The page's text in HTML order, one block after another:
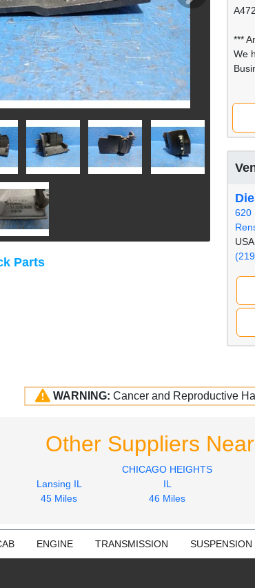
***
We
620
USA
Parts
WARNING: Cancer and Reproductive
Other Suppliers
Lansing IL
45 Miles
CHICAGO HEIGHTS
IL
46 Miles
ENGINE TRANSMISSION SUSPENSION